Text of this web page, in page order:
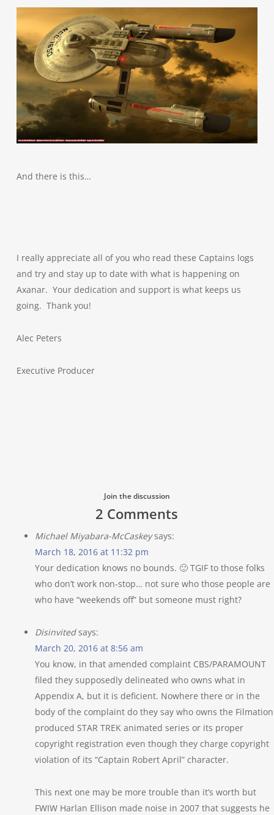
And there is this…
I really appreciate all of you who read these Captains logs
and try and stay up to date with what is happening on
Axanar. Your dedication and support is what keeps us
going. Thank you!
Alec Peters
Executive Producer
Join the discussion
2 Comments
Michael Miyabara-McCaskey says:
March 18, 2016 at 11:32 pm
Your dedication knows no bounds. 🙂 TGIF to those folks
who don’t work non-stop… not sure who those people are
who have “weekends off” but someone must right?
Disinvited says:
March 20, 2016 at 8:56 am
You know, in that amended complaint CBS/PARAMOUNT
filed they supposedly delineated who owns what in
Appendix A, but it is deficient. Nowhere there or in the
body of the complaint do they say who owns the Filmation
produced STAR TREK animated series or its proper
copyright registration even though they charge copyright
violation of its “Captain Robert April” character.
This next one may be more trouble than it’s worth but
FWIW Harlan Ellison made noise in 2007 that suggests he